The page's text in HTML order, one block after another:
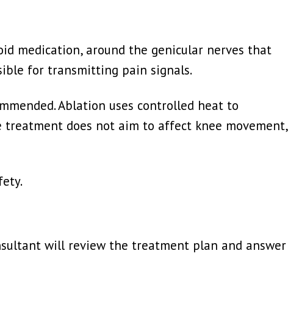
medication, around the genicular nerves that
for transmitting pain signals.
Ablation uses controlled heat to
treatment does not aim to affect knee movement,
will review the treatment plan and answer